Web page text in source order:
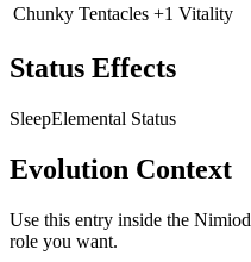
Chunky Tentacles +1 Vitality
Status Effects
SleepElemental Status
Evolution Context
Use this entry inside the Nimiod
role you want.